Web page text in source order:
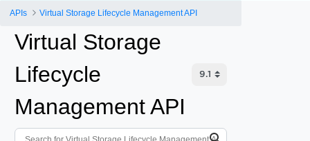
APIs Virtual Storage Lifecycle Management API
Virtual Storage
Lifecycle
Management API